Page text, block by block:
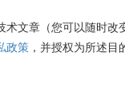
文章（您可以随时改
政策，并授权为所述目